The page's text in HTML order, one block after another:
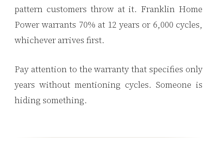
pattern customers throw at it. Franklin Home
Power warrants 70% at 12 years or 6,000 cycles,
whichever arrives first.
Pay attention to the warranty that specifies only
years without mentioning cycles. Someone is
hiding something.